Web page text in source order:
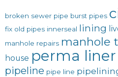
broken sewer pipe burst pipes
fix old pipes innerseal lining
manhole repairs manhole
house perma liner
pipeline pipe line